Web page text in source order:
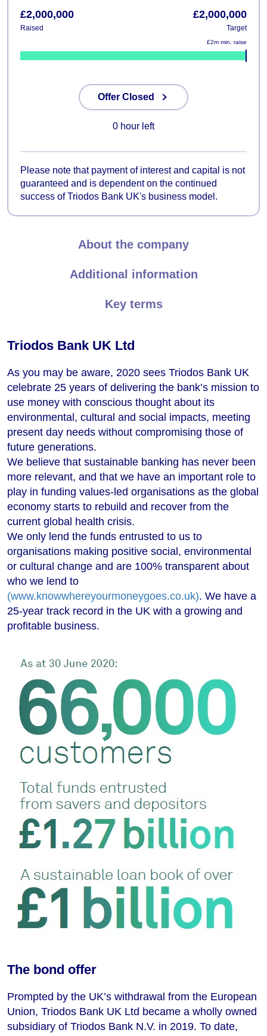
£2,000,000
Raised
£2,000,000
Target
£2m min. raise
Offer Closed
0 hour left
Please note that payment of interest and capital is not
guaranteed and is dependent on the continued
success of Triodos Bank UK's business model.
About the company
Additional information
Key terms
Triodos Bank UK Ltd
As you may be aware, 2020 sees Triodos Bank UK
celebrate 25 years of delivering the bank’s mission to
use money with conscious thought about its
environmental, cultural and social impacts, meeting
present day needs without compromising those of
future generations.
We believe that sustainable banking has never been
more relevant, and that we have an important role to
play in funding values-led organisations as the global
economy starts to rebuild and recover from the
current global health crisis.
We only lend the funds entrusted to us to
organisations making positive social, environmental
or cultural change and are 100% transparent about
who we lend to
(www.knowwhereyourmoneygoes.co.uk). We have a
25-year track record in the UK with a growing and
profitable business.
The bond offer
Prompted by the UK’s withdrawal from the European
Union, Triodos Bank UK Ltd became a wholly owned
subsidiary of Triodos Bank N.V. in 2019. To date,